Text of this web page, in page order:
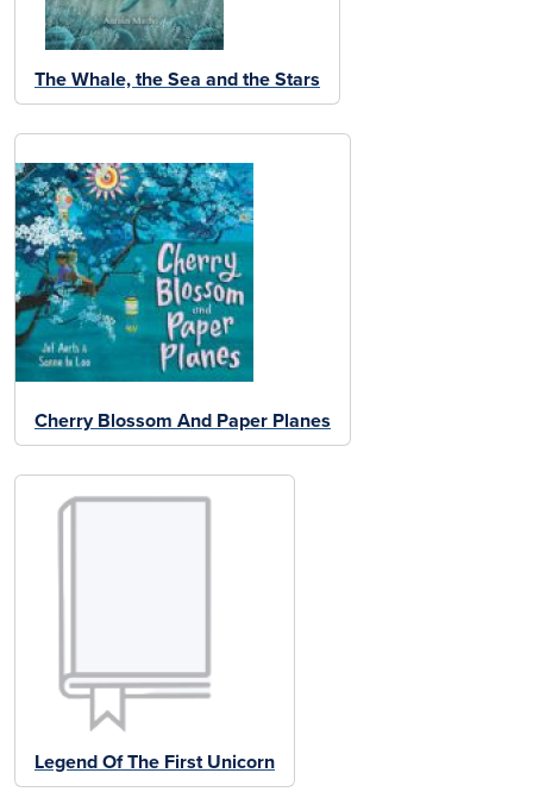
The Whale, the Sea and the Stars
Cherry Blossom And Paper Planes
Legend Of The First Unicorn